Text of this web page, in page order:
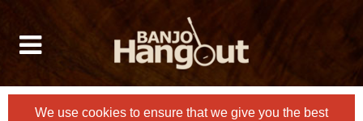
We use cookies to ensure that we give you the best